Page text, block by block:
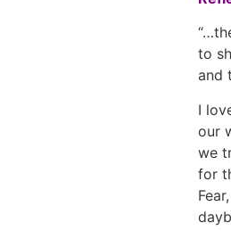
to
and
I
our
we
for